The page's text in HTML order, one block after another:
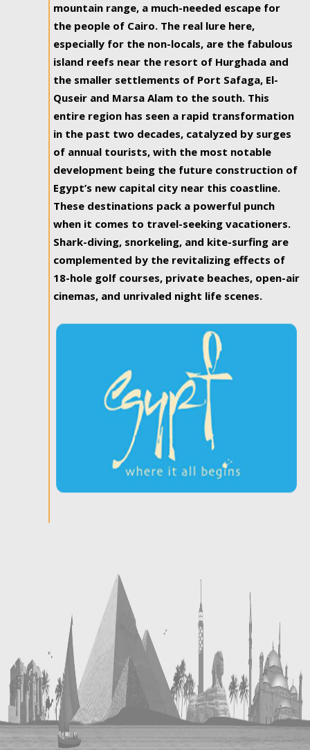
mountain range, a much-needed escape for
the people of Cairo. The real lure here,
especially for the non-locals, are the fabulous
island reefs near the resort of Hurghada and
the smaller settlements of Port Safaga, El-
Quseir and Marsa Alam to the south. This
entire region has seen a rapid transformation
in the past two decades, catalyzed by surges
of annual tourists, with the most notable
development being the future construction of
Egypt’s new capital city near this coastline.
These destinations pack a powerful punch
when it comes to travel-seeking vacationers.
Shark-diving, snorkeling, and kite-surfing are
complemented by the revitalizing effects of
18-hole golf courses, private beaches, open-air
cinemas, and unrivaled night life scenes.